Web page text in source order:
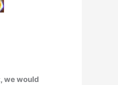
we would